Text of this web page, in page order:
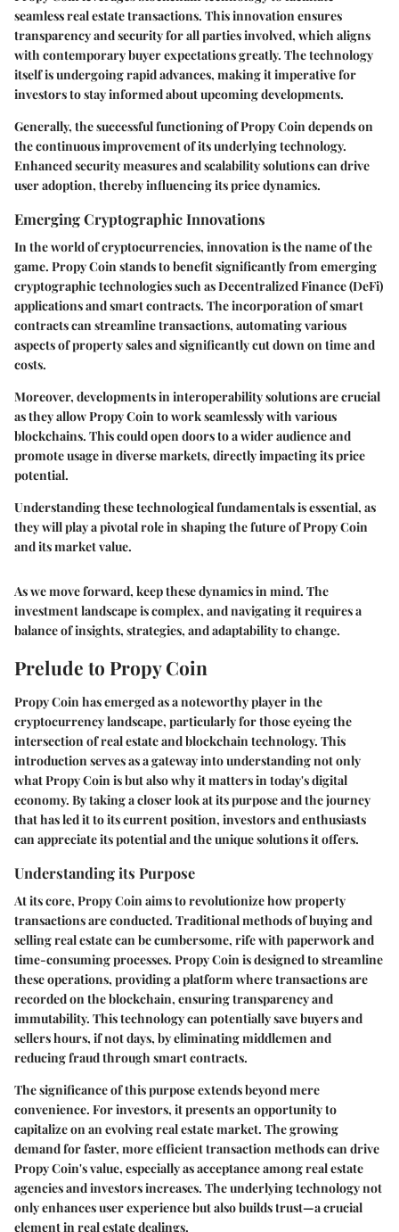
seamless real estate transactions. This innovation ensures
transparency and security for all parties involved, which aligns
with contemporary buyer expectations greatly. The technology
itself is undergoing rapid advances, making it imperative for
investors to stay informed about upcoming developments.
Generally, the successful functioning of Propy Coin depends on
the continuous improvement of its underlying technology.
Enhanced security measures and scalability solutions can drive
user adoption, thereby influencing its price dynamics.
Emerging Cryptographic Innovations
In the world of cryptocurrencies, innovation is the name of the
game. Propy Coin stands to benefit significantly from emerging
cryptographic technologies such as Decentralized Finance (DeFi)
applications and smart contracts. The incorporation of smart
contracts can streamline transactions, automating various
aspects of property sales and significantly cut down on time and
costs.
Moreover, developments in interoperability solutions are crucial
as they allow Propy Coin to work seamlessly with various
blockchains. This could open doors to a wider audience and
promote usage in diverse markets, directly impacting its price
potential.
Understanding these technological fundamentals is essential, as
they will play a pivotal role in shaping the future of Propy Coin
and its market value.
As we move forward, keep these dynamics in mind. The
investment landscape is complex, and navigating it requires a
balance of insights, strategies, and adaptability to change.
Prelude to Propy Coin
Propy Coin has emerged as a noteworthy player in the
cryptocurrency landscape, particularly for those eyeing the
intersection of real estate and blockchain technology. This
introduction serves as a gateway into understanding not only
what Propy Coin is but also why it matters in today's digital
economy. By taking a closer look at its purpose and the journey
that has led it to its current position, investors and enthusiasts
can appreciate its potential and the unique solutions it offers.
Understanding its Purpose
At its core, Propy Coin aims to revolutionize how property
transactions are conducted. Traditional methods of buying and
selling real estate can be cumbersome, rife with paperwork and
time-consuming processes. Propy Coin is designed to streamline
these operations, providing a platform where transactions are
recorded on the blockchain, ensuring transparency and
immutability. This technology can potentially save buyers and
sellers hours, if not days, by eliminating middlemen and
reducing fraud through smart contracts.
The significance of this purpose extends beyond mere
convenience. For investors, it presents an opportunity to
capitalize on an evolving real estate market. The growing
demand for faster, more efficient transaction methods can drive
Propy Coin's value, especially as acceptance among real estate
agencies and investors increases. The underlying technology not
only enhances user experience but also builds trust—a crucial
element in real estate dealings.